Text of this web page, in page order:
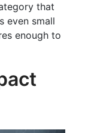
that
even small
enough to